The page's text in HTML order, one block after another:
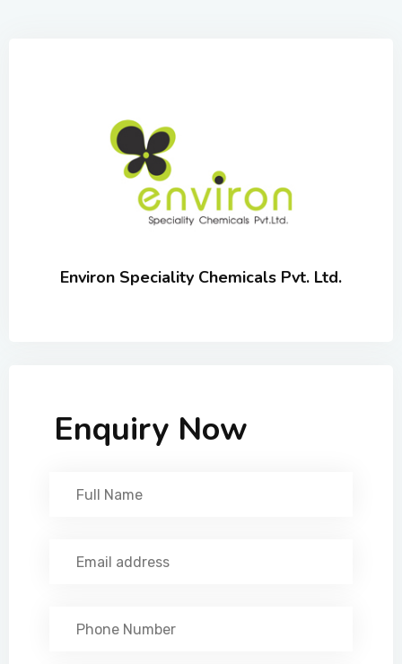
Environ Speciality Chemicals Pvt. Ltd.
Enquiry Now